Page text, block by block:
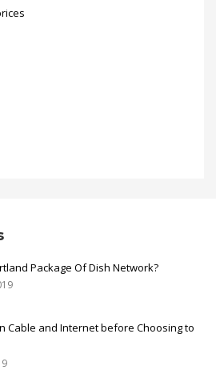
Package Of Dish Network?
Cable and Internet before Choosing to